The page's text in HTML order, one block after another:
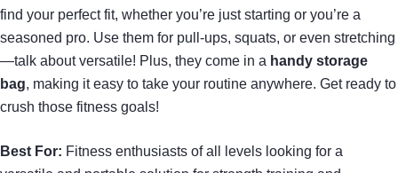
find your perfect fit, whether you’re just starting or you’re a
seasoned pro. Use them for pull-ups, squats, or even stretching
—talk about versatile! Plus, they come in a handy storage
bag, making it easy to take your routine anywhere. Get ready to
crush those fitness goals!
Best For: Fitness enthusiasts of all levels looking for a